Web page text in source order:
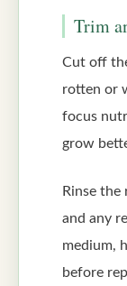
Trim
Cut off
rotten or
focus
grow
Rinse
and any
medium,
before